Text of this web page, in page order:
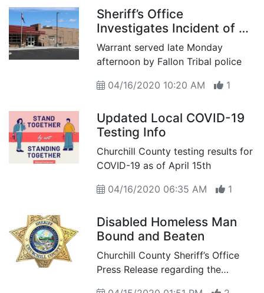
Sheriff’s Office
Investigates Incident of a
Beaten Man in Stillwater
Warrant served late Monday
afternoon by Fallon Tribal police
04/16/2020 10:20 AM
1
Updated Local COVID-19
Testing Info
Churchill County testing results for
COVID-19 as of April 15th
04/16/2020 06:35 AM
1
Disabled Homeless Man
Bound and Beaten
Churchill County Sheriff’s Office
Press Release regarding the